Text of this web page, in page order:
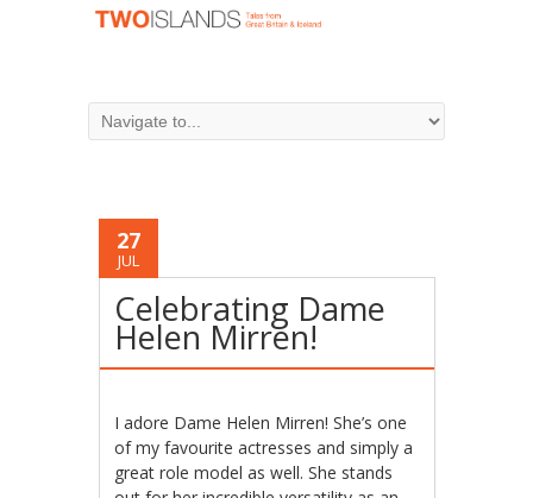
27
JUL
Celebrating Dame
Helen Mirren!
I adore Dame Helen Mirren! She’s one
of my favourite actresses and simply a
great role model as well. She stands